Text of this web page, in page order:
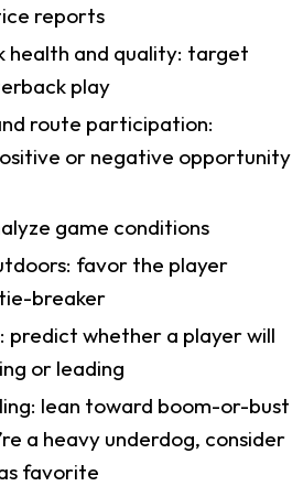
reports
health and quality: target
play
route participation:
or negative opportunity
game conditions
favor the player
breaker
predict whether a player will
or leading
lean toward boom-or-bust
a heavy underdog, consider
favorite